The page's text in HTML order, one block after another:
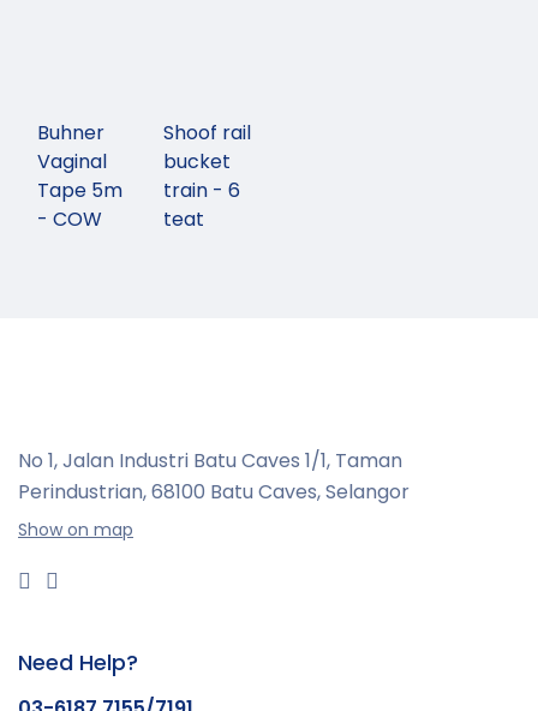
Buhner
Vaginal
Tape 5m
- COW
Shoof rail
bucket
train - 6
teat
No 1, Jalan Industri Batu Caves 1/1, Taman
Perindustrian,68100 Batu Caves, Selangor
Show on map
Need Help?